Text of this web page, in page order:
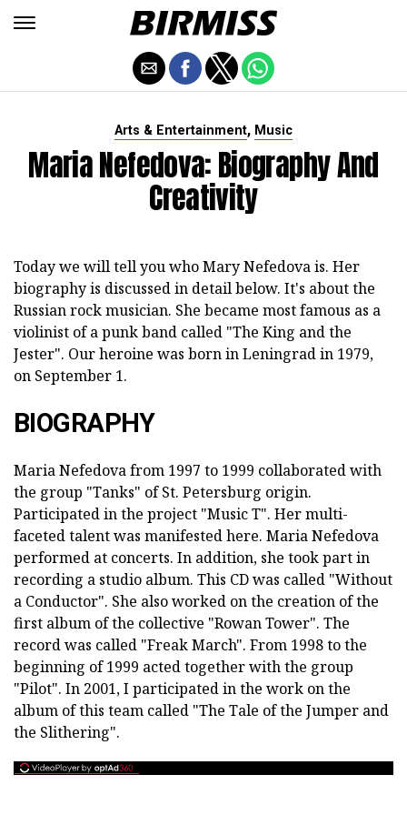
Arts & Entertainment, Music
Maria Nefedova: Biography And
Creativity
Today we will tell you who Mary Nefedova is. Her
biography is discussed in detail below. It's about the
Russian rock musician. She became most famous as a
violinist of a punk band called "The King and the
Jester". Our heroine was born in Leningrad in 1979,
on September 1.
BIOGRAPHY
Maria Nefedova from 1997 to 1999 collaborated with
the group "Tanks" of St. Petersburg origin.
Participated in the project "Music T". Her multi-
faceted talent was manifested here. Maria Nefedova
performed at concerts. In addition, she took part in
recording a studio album. This CD was called "Without
a Conductor". She also worked on the creation of the
first album of the collective "Rowan Tower". The
record was called "Freak March". From 1998 to the
beginning of 1999 acted together with the group
"Pilot". In 2001, I participated in the work on the
album of this team called "The Tale of the Jumper and
the Slithering".